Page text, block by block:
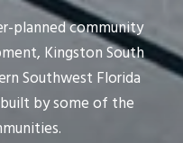
planned community
Kingston South
Southwest Florida
by some of the